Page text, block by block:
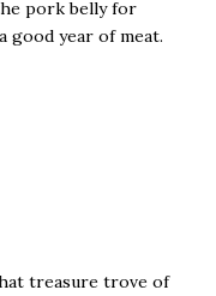
pork belly for
good year of meat.
treasure trove of